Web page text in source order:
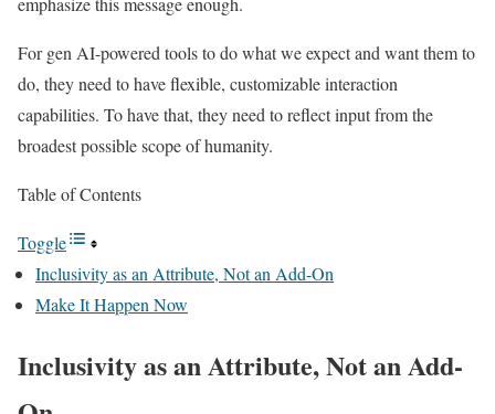
For gen AI-powered tools to do what we expect and want them to
do, they need to have flexible, customizable interaction
capabilities. To have that, they need to reflect input from the
broadest possible scope of humanity.
Table of Contents
Toggle
Inclusivity as an Attribute, Not an Add-On
Make It Happen Now
Inclusivity as an Attribute, Not an Add-